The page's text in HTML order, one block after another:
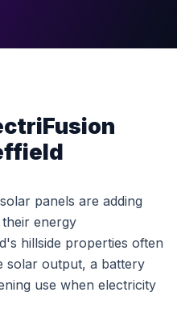
panels are adding
energy
hillside properties often
solar output, a battery
use when electricity